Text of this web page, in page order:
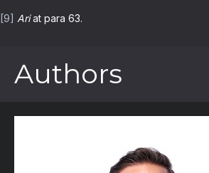
[9] Ariat para 63.
Authors